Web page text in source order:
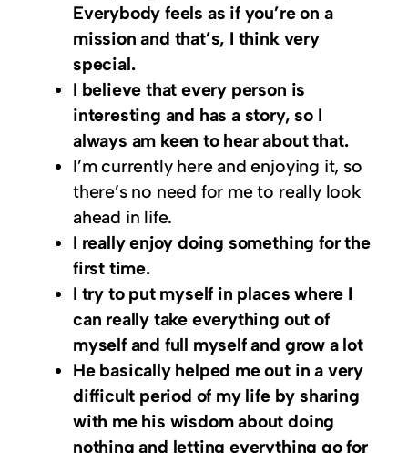
Everybody feels as if you’re on a
mission and that’s, I think very
special.
I believe that every person is
interesting and has a story, so I
always am keen to hear about that.
I’m currently here and enjoying it, so
there’s no need for me to really look
ahead in life.
I really enjoy doing something for the
first time.
I try to put myself in places where I
can really take everything out of
myself and full myself and grow a lot
He basically helped me out in a very
difficult period of my life by sharing
with me his wisdom about doing
nothing and letting everything go for